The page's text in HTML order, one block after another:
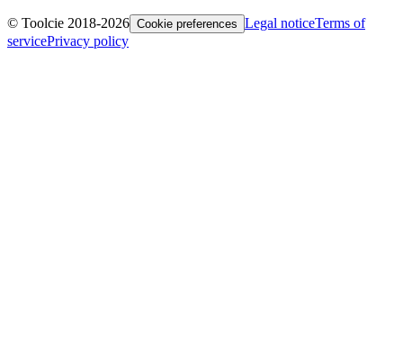
© Toolcie 2018-2026 Cookie preferences Legal noticeTerms of
servicePrivacy policy